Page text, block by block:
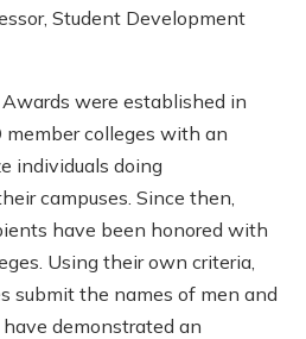
Student Development
were established in
member colleges with an
individuals doing
campuses. Since then,
have been honored with
Using their own criteria,
submit the names of men and
demonstrated an